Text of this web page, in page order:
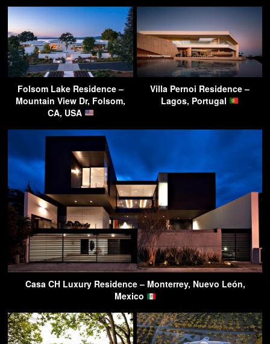
Folsom Lake Residence –
Mountain View Dr, Folsom,
CA, USA
Villa Pernoi Residence –
Lagos, Portugal
Casa CH Luxury Residence – Monterrey, Nuevo León,
Mexico